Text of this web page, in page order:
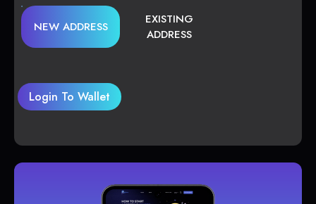
NEW ADDRESS
EXISTING
ADDRESS
Login To Wallet